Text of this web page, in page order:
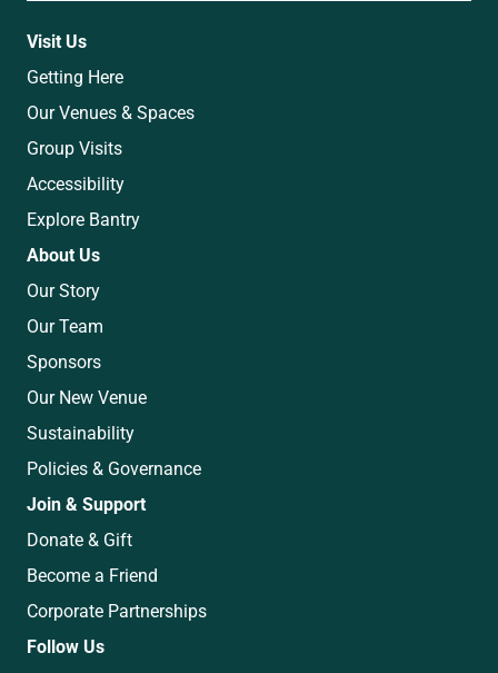
Visit Us
Getting Here
Our Venues & Spaces
Group Visits
Accessibility
Explore Bantry
About Us
Our Story
Our Team
Sponsors
Our New Venue
Sustainability
Policies & Governance
Join & Support
Donate & Gift
Become a Friend
Corporate Partnerships
Follow Us